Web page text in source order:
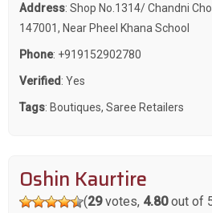
Address: Shop No.1314/ Chandni
147001, Near Pheel Khana School
Phone: +919152902780
Verified : Yes
Tags: Boutiques, Saree Retailers
Oshin Kaurtire
(29votes, 4.80out of